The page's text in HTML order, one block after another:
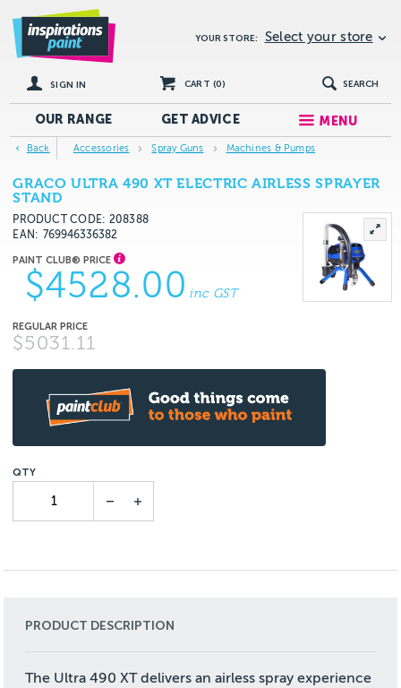
YOUR STORE: Select your store
SIGN IN CART (0) SEARCH
OUR RANGE GETADVICE MENU
Back Accessories Spray Guns Machines & Pumps
GRACO ULTRA 490 XT ELECTRIC AIRLESS SPRAYER
STAND
PRODUCT CODE: 208388
EAN
769946336382
$4528.00 inc GST
$5031.11
PRODUCT DESCRIPTION
The Ultra 490 XT delivers an airless spray experience